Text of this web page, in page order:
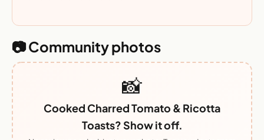
📷 Community photos
📸
Cooked Charred Tomato & Ricotta
Toasts? Show it off.